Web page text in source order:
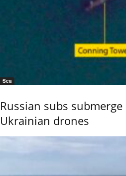
Sea
Russian subs
Ukrainian drones